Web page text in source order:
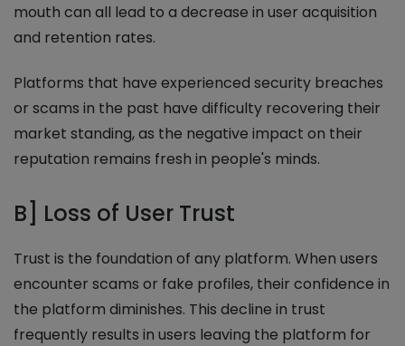
mouth can all lead to a decrease in user acquisition
and retention rates.
Platforms that have experienced security breaches
or scams in the past have difficulty recovering their
market standing, as the negative impact on their
reputation remains fresh in people's minds.
B] Loss of User Trust
Trust is the foundation of any platform. When users
encounter scams or fake profiles, their confidence in
the platform diminishes. This decline in trust
frequently results in users leaving the platform for